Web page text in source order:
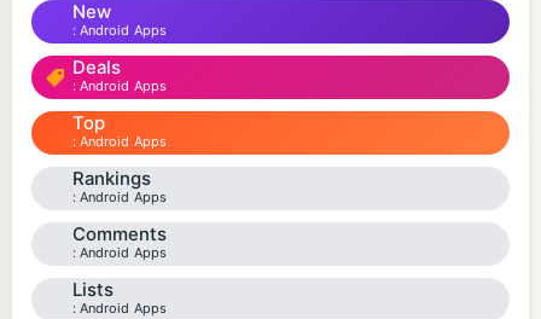
New
Android Apps
Deals
Android Apps
Top
Android Apps
Rankings
Android Apps
Comments
Android Apps
Lists
Android Apps